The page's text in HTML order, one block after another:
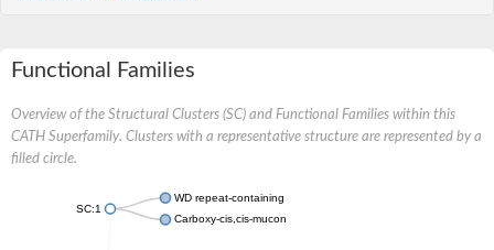
Functional Families
Overview of the Structural Clusters (SC) and Functional Families within this
CATH Superfamily. Clusters with a representative structure are represented by a
filled circle.
SC:1
WD repeat-containing protein 20 isoform X1
Carboxy-cis,cis-muconate cyclase